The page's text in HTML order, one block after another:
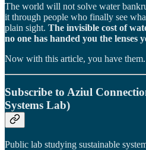
The world will not solve water
it through people who finally see
plain sight. The invisible cost of
no one has handed you the lenses
Now with this article, you have them.
Subscribe to Aziul
Systems Lab)
Public lab studying sustainable